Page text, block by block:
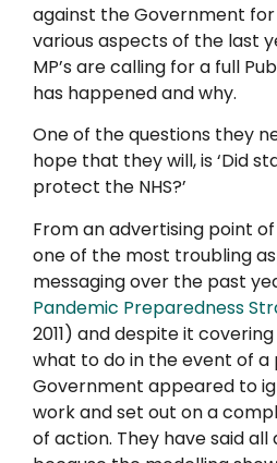
against the Government
various aspects of the last
MP’s are calling for a full
has happened and why.
One of the questions they
hope that they will, is ‘Did
protect the NHS?’
From an advertising point
one of the most troubling
messaging over the past
Pandemic Preparedness
2011) and despite it
what to do in the event of a
Government appeared to
work and set out on a
of action. They have said